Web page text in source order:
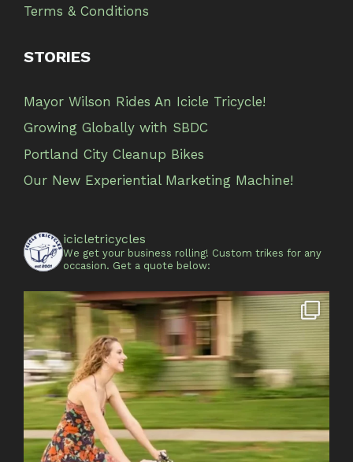
Terms & Conditions
STORIES
Mayor Wilson Rides An Icicle Tricycle!
Growing Globally with SBDC
Portland City Cleanup Bikes
Our New Experiential Marketing Machine!
icicletricycles
We get your business rolling! Custom trikes for any
occasion. Get a quote below: